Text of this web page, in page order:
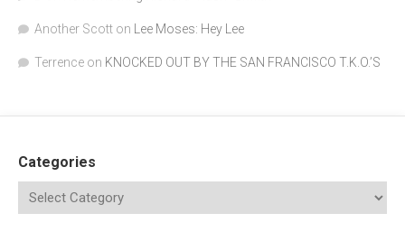
Another Scott on Lee Moses: Hey Lee
Terrence on KNOCKED OUT BY THE SAN FRANCISCO T.K.O.’S
Categories